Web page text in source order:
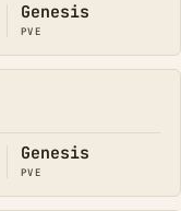
Genesis
PVE
Genesis
PVE